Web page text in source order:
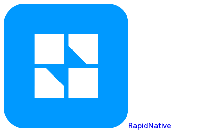
RapidNative